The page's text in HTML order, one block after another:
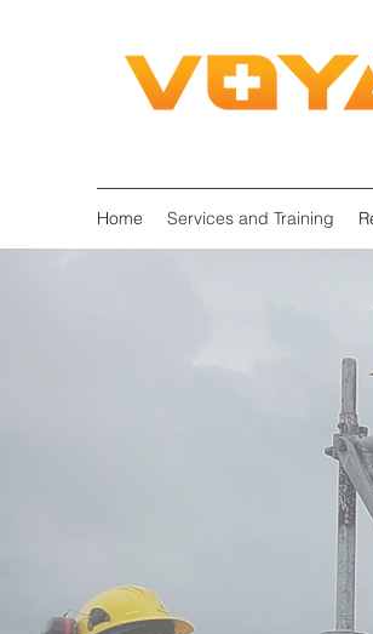
Home Services and Training